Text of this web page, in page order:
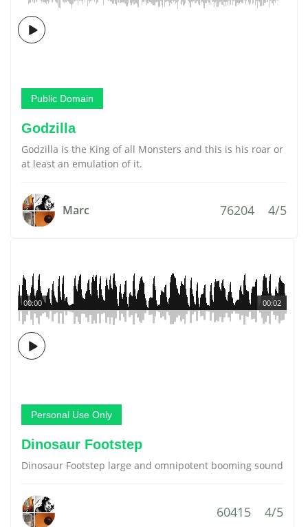
Public Domain
Godzilla
Godzilla is the King of all Monsters and this is his roar or
at least an emulation of it.
Marc 76204 4/5
00:02
00:00
Personal Use Only
Dinosaur Footstep
Dinosaur Footstep large and omnipotent booming sound
60415 4/5